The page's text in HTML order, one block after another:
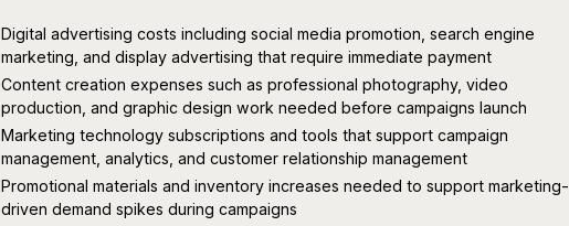
Digital advertising costs including social media promotion, search engine
marketing, and display advertising that require immediate payment
Content creation expenses such as professional photography, video
production, and graphic design work needed before campaigns launch
Marketing technology subscriptions and tools that support campaign
management, analytics, and customer relationship management
Promotional materials and inventory increases needed to support marketing-
driven demand spikes during campaigns